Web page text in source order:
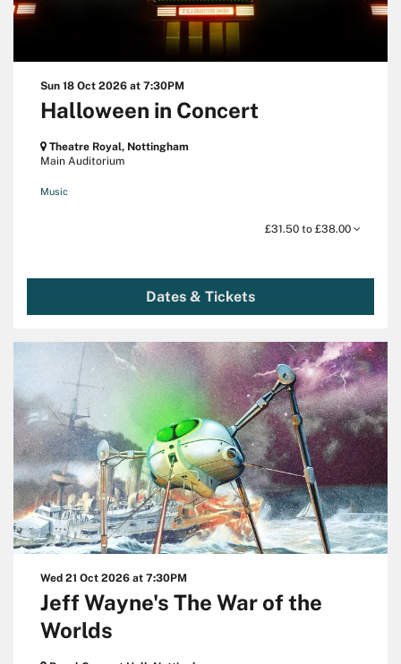
Halloween in Concert
Sun 18 Oct 2026 at 7:30PM
Theatre Royal, Nottingham
Main Auditorium
Music
£31.50 to £38.00
Dates & Tickets
Jeff Wayne's The War of the
Worlds
Wed 21 Oct 2026 at 7:30PM